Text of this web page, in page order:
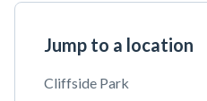
Jump to a location
Cliffside Park